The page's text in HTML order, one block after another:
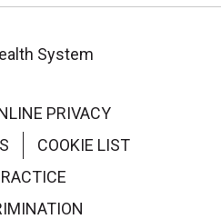
System
PRIVACY
COOKIE LIST